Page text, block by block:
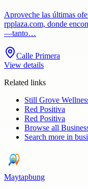
Aproveche las últimas
rpplaza.com, donde
—tanto…
Calle Primera
View details
Related links
Still Grove
Red Positiva
Red Positiva
Browse all
Search more in
Maytapbung